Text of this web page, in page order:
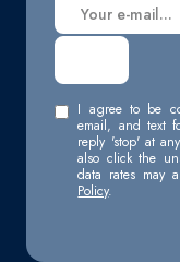
I agree to be
email, and text
reply 'stop' at
also click the
data rates may
Policy.